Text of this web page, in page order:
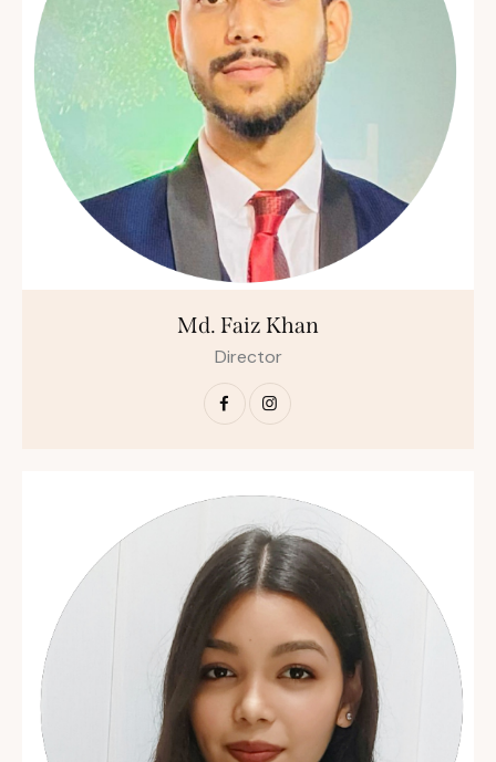
Md. Faiz Khan
Director